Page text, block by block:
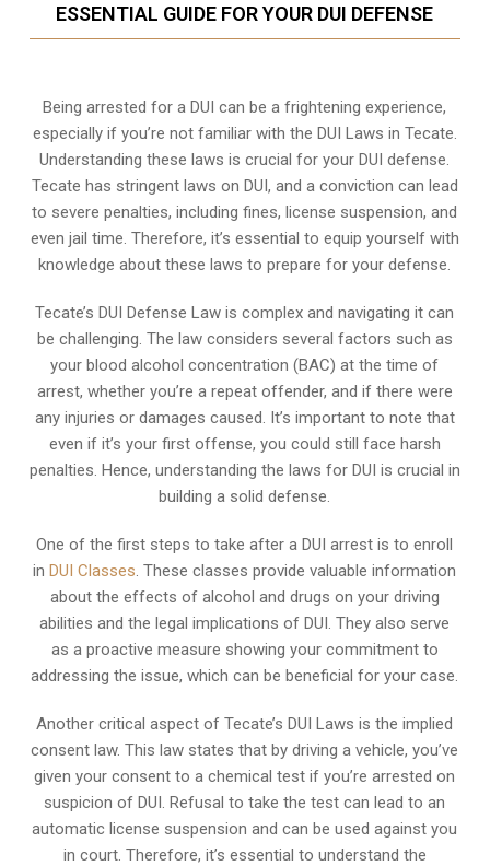
ESSENTIAL GUIDE FOR YOUR DUI DEFENSE
Being arrested for a DUI can be a frightening experience,
especially if you’re not familiar with the DUI Laws in Tecate.
Understanding these laws is crucial for your DUI defense.
Tecate has stringent laws on DUI, and a conviction can lead
to severe penalties, including fines, license suspension, and
even jail time. Therefore, it’s essential to equip yourself with
knowledge about these laws to prepare for your defense.
Tecate’s DUI Defense Law is complex and navigating it can
be challenging. The law considers several factors such as
your blood alcohol concentration (BAC) at the time of
arrest, whether you’re a repeat offender, and if there were
any injuries or damages caused. It’s important to note that
even if it’s your first offense, you could still face harsh
penalties. Hence, understanding the laws for DUI is crucial in
building a solid defense.
One of the first steps to take after a DUI arrest is to enroll
inDUI Classes . These classes provide valuable information
about the effects of alcohol and drugs on your driving
abilities and the legal implications of DUI. They also serve
as a proactive measure showing your commitment to
addressing the issue, which can be beneficial for your case.
Another critical aspect of Tecate’s DUI Laws is the implied
consent law. This law states that by driving a vehicle, you’ve
given your consent to a chemical test if you’re arrested on
suspicion of DUI. Refusal to take the test can lead to an
automatic license suspension and can be used against you
in court. Therefore, it’s essential to understand the